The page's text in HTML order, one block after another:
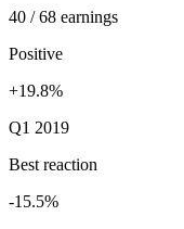
40 / 68 earnings
Positive
+19.8%
Q1 2019
Best reaction
-15.5%